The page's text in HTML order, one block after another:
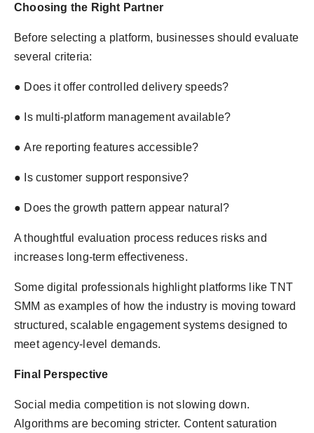
Choosing the Right Partner
Before selecting a platform, businesses should evaluate
several criteria:
● Does it offer controlled delivery speeds?
● Is multi-platform management available?
● Are reporting features accessible?
● Is customer support responsive?
● Does the growth pattern appear natural?
A thoughtful evaluation process reduces risks and
increases long-term effectiveness.
Some digital professionals highlight platforms like TNT
SMM as examples of how the industry is moving toward
structured, scalable engagement systems designed to
meet agency-level demands.
Final Perspective
Social media competition is not slowing down.
Algorithms are becoming stricter. Content saturation